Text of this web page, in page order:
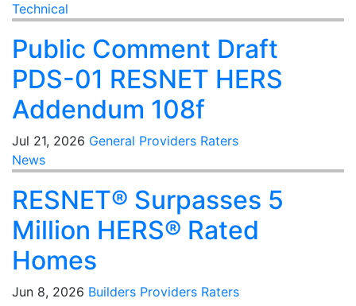
Technical
Public Comment Draft
PDS-01 RESNET HERS
Addendum 108f
Jul 21, 2026 General Providers Raters
News
RESNET® Surpasses 5
Million HERS® Rated
Homes
Jun 8, 2026 Builders Providers Raters